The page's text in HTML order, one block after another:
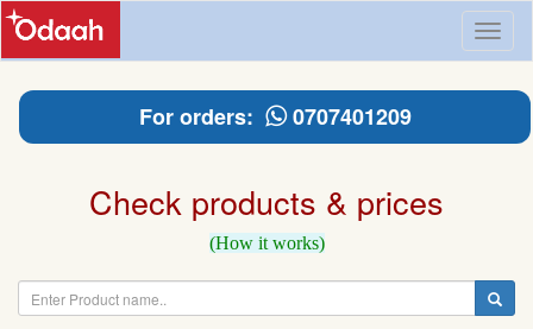
For orders: 0707401209
Check products & prices
(How it works)